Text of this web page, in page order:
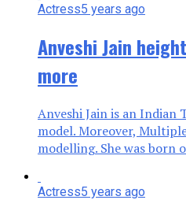
Actress5 years ago
Anveshi Jain
more
Anveshi Jain is an Indian
model. Moreover,
modelling. She was born
Actress5 years ago